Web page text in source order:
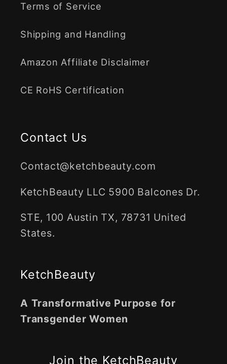
Terms of Service
Shipping and Handling
Amazon Affiliate Disclaimer
CE RoHS Certification
Contact Us
Contact@ketchbeauty.com
KetchBeauty LLC 5900 Balcones Dr.
STE, 100 Austin TX, 78731 United
States.
KetchBeauty
A Transformative Purpose for
Transgender Women
Join the KetchBeauty